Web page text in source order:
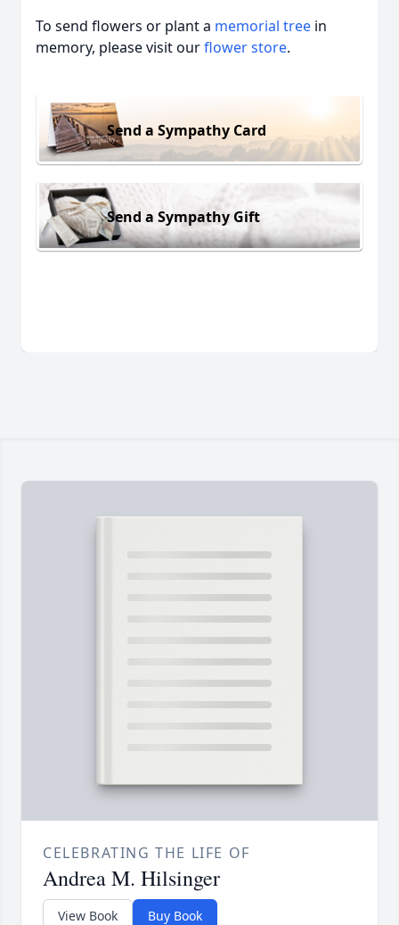
To send flowers or plant a memorial tree in
memory, please visit ourflower store.
Send a Sympathy Card
Send a Sympathy Gift
CELEBRATING THE LIFE OF
Andrea M. Hilsinger
View Book Buy Book